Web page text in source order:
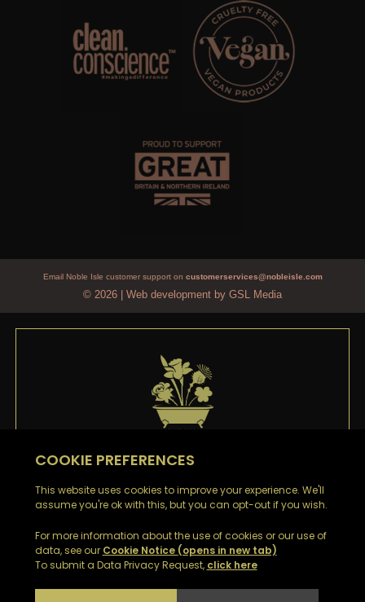
© 2026 Web development by GSL Media
Email Noble Isle customer support on customerservices@nobleisle.com
WELCOME TO
NOBLE ISLE
Thank youfor signing up to our emails. You’ll be the
first to hear about our Special Offers, Sales and Latest
News.